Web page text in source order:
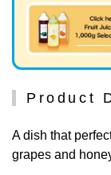
Product
A dish that
grapes and